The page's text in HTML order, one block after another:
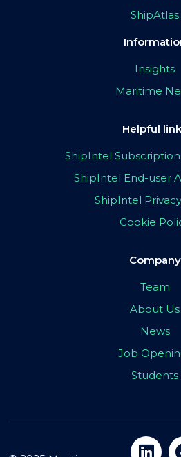
ShipAtlas
Insights
Maritime
Helpful
ShipIntel
ShipIntel End-user
ShipIntel
Cookie
Company
Team
About Us
News
Job
Students